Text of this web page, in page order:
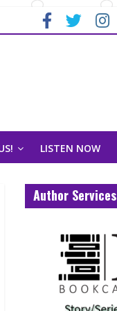
LISTEN NOW
Author Services